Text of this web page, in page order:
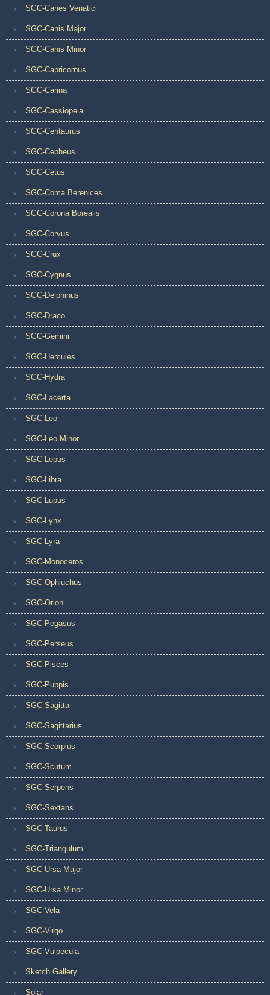
SGC-Canes Venatici
SGC-Canis Major
SGC-Canis Minor
SGC-Capricornus
SGC-Carina
SGC-Cassiopeia
SGC-Centaurus
SGC-Cepheus
SGC-Cetus
SGC-Coma Berenices
SGC-Corona Borealis
SGC-Corvus
SGC-Crux
SGC-Cygnus
SGC-Delphinus
SGC-Draco
SGC-Gemini
SGC-Hercules
SGC-Hydra
SGC-Lacerta
SGC-Leo
SGC-Leo Minor
SGC-Lepus
SGC-Libra
SGC-Lupus
SGC-Lynx
SGC-Lyra
SGC-Monoceros
SGC-Ophiuchus
SGC-Orion
SGC-Pegasus
SGC-Perseus
SGC-Pisces
SGC-Puppis
SGC-Sagitta
SGC-Sagittarius
SGC-Scorpius
SGC-Scutum
SGC-Serpens
SGC-Sextans
SGC-Taurus
SGC-Triangulum
SGC-Ursa Major
SGC-Ursa Minor
SGC-Vela
SGC-Virgo
SGC-Vulpecula
Sketch Gallery
Solar